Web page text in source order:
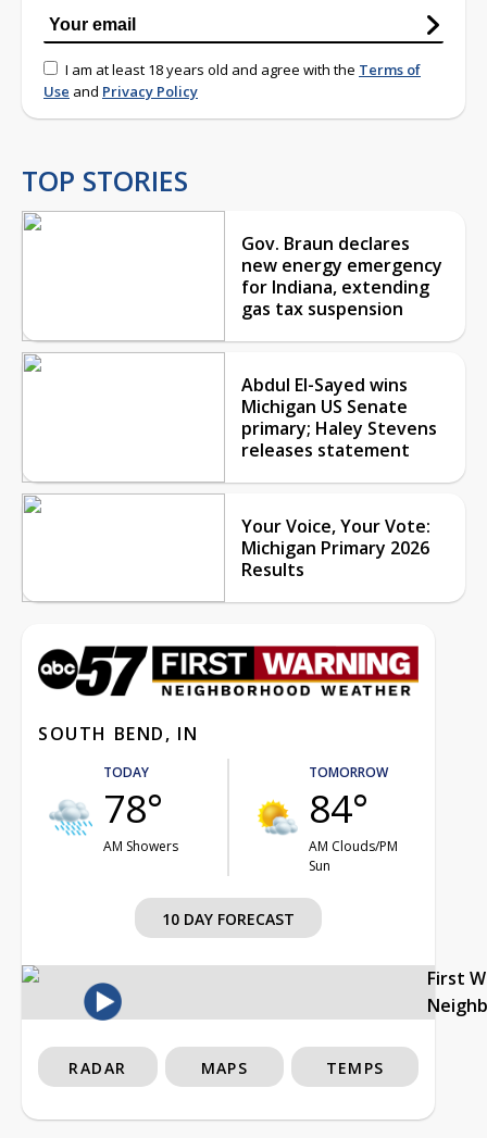
I am at least 18 years old and agree with the Terms of
Use and Privacy Policy
TOP STORIES
Gov. Braun declares
new energy emergency
for Indiana, extending
gas tax suspension
Abdul El-Sayed wins
Michigan US Senate
primary; Haley Stevens
releases statement
Your Voice, Your Vote:
Michigan Primary 2026
Results
SOUTH BEND, IN
TODAY
78°
AM Showers
TOMORROW
84°
AM Clouds/PM
Sun
10 DAY FORECAST
First
RADAR MAPS TEMPS